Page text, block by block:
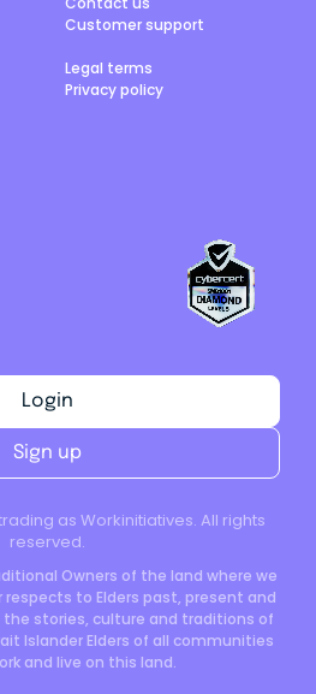
Customer support
Legal terms
Privacy policy
as Workinitiatives. All rights
reserved.
Owners of the land where we
respects to Elders past, present and
stories, culture and traditions of
Islander Elders of all communities
and live on this land.
Login
Sign up